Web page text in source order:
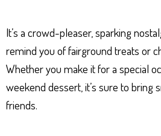
It’s a crowd-pleaser, sparking
remind you of fairground treats or
Whether you make it for a special
weekend dessert, it’s sure to bring
friends.